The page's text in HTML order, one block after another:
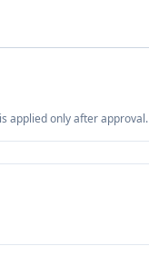
applied only after approval.